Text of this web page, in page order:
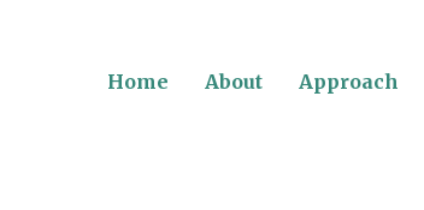
Home About Approach